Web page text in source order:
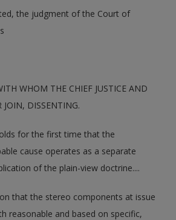
the judgment of the Court of
WHOM THE CHIEF JUSTICE AND
JOIN, DISSENTING.
for the first time that the
cause operates as a separate
of the plain-view doctrine....
that the stereo components at issue
reasonable and based on specific,